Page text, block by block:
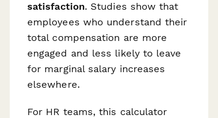
satisfaction. Studies show that
employees who understand their
total compensation are more
engaged and less likely to leave
for marginal salary increases
elsewhere.
For HR teams, this calculator